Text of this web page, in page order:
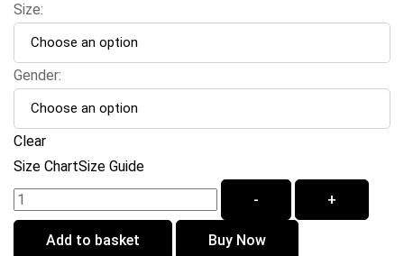
Size:
Gender:
Clear
Size ChartSize Guide
-
+
Add to basket Buy Now